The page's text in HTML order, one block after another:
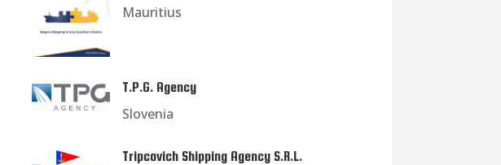
Mauritius
T.P.G. Agency
Slovenia
Tripcovich Shipping Agency S.R.L.